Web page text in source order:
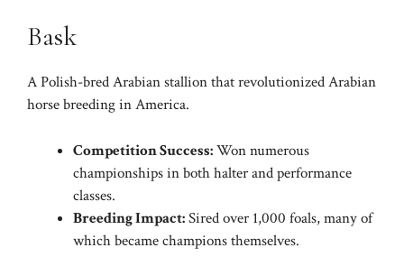
Bask
A Polish-bred Arabian stallion that revolutionized Arabian
horse breeding in America.
Competition Success:Won numerous
championships in both halter and performance
classes.
Breeding Impact:Sired over 1,000 foals, many of
which became champions themselves.